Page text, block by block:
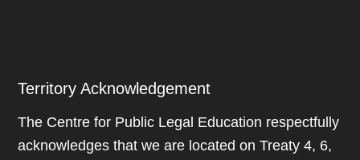
Territory Acknowledgement
The Centre for Public Legal Education respectfully
acknowledges that we are located on Treaty 4, 6,